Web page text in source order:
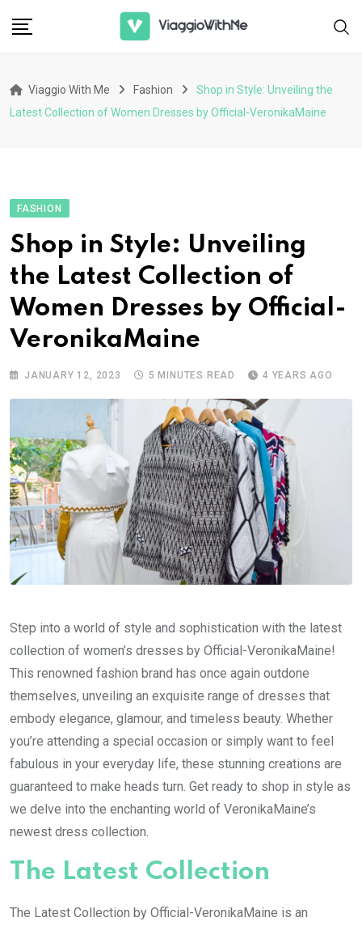
Viaggio With Me Fashion
Shop in Style: Unveiling the
Latest Collection of Women Dresses by Official-VeronikaMaine
FASHION
Shop in Style: Unveiling
the Latest Collection of
Women Dresses by Official-
VeronikaMaine
JANUARY 12, 2023 5 MINUTES READ 4 YEARS AGO
Step into a world of style and sophistication with the latest
collection of women’s dresses by Official-VeronikaMaine!
This renowned fashion brand has once again outdone
themselves, unveiling an exquisite range of dresses that
embody elegance, glamour, and timeless beauty. Whether
you’re attending a special occasion or simply want to feel
fabulous in your everyday life, these stunning creations are
guaranteed to make heads turn. Get ready to shop in style as
we delve into the enchanting world of VeronikaMaine’s
newest dress collection.
The Latest Collection
The Latest Collection by Official-VeronikaMaine is an